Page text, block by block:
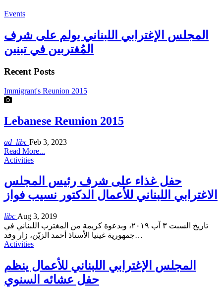
Events
المجلس الإغترابي اللبناني يولم على شرف
المُغتربين في تبنين
Recent Posts
Immigrant's Reunion 2015
Lebanese Reunion 2015
ad_libc Feb 3, 2023
Read More...
Activities
حفل غذاء على شرف رئيس المجلس
الاغترابي اللبناني للأعمال الدكتور نسيب فواز
libc Aug 3, 2019
تاريخ السبت ٣ آب ٢٠١٩، وبدعوة كريمة من المغترب اللبناني في
جمهورية غينيا الأستاذ أحمد الزيّن، زار وفد…
Activities
المجلس الإغترابي اللبناني للأعمال ينظم
حفل عشائه السنوي